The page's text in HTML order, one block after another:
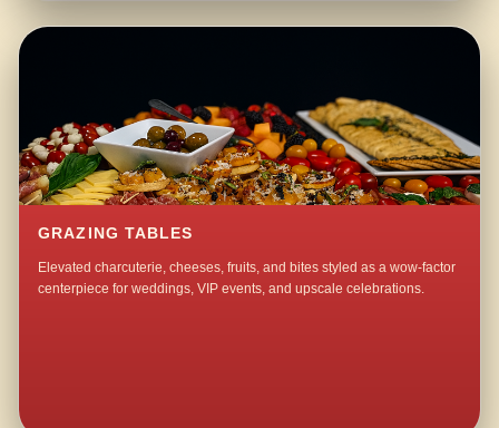
GRAZING TABLES
Elevated charcuterie, cheeses, fruits, and bites styled as a wow-factor
centerpiece for weddings, VIP events, and upscale celebrations.